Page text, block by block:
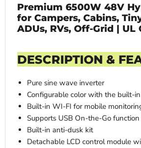
Premium 6500W 48V
for Campers, Cabins,
ADUs, RVs, Off-Grid | UL
DESCRIPTION &
Pure sine wave inverter
Configurable color with the built-
Built-in WI-FI for mobile
Supports USB On-the-Go function
Built-in anti-dusk kit
Detachable LCD control module